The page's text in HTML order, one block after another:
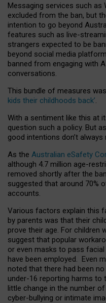
Messaging services such as
excluded from the ban, but
intention to go beyond
features such as live-
strangers expected to be
beyond social media
banned from engaging with
conversations.
This bundle of measures
kids their childhoods back’.
With a sentiment like this at
question such a policy. But
good intentions don’t
As the Australian eSafety
although 4.7 million age-
removed shortly after the
suggested that around 70%
accounts.
Various factors explain this
by parents was that their
prove their age. For children
suggest that popular
or even masks to pass
have been employed. Even
noted that there had been
under-16 reporting harms to
little change in the number
cyber-bullying or intimate